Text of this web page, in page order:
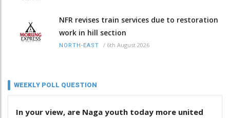
NFR revises train services due to restoration
work in hill section
NORTH-EAST / 6th August 2026
WEEKLY POLL QUESTION
In your view, are Naga youth today more united